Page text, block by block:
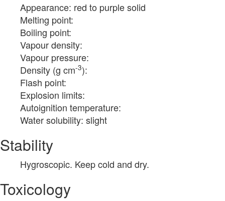
Appearance: red to purple solid
Melting point:
Boiling point:
Vapour density:
Vapour pressure:
Density (g cm-3):
Flash point:
Explosion limits:
Autoignition temperature:
Water solubility: slight
Stability
Hygroscopic. Keep cold and dry.
Toxicology